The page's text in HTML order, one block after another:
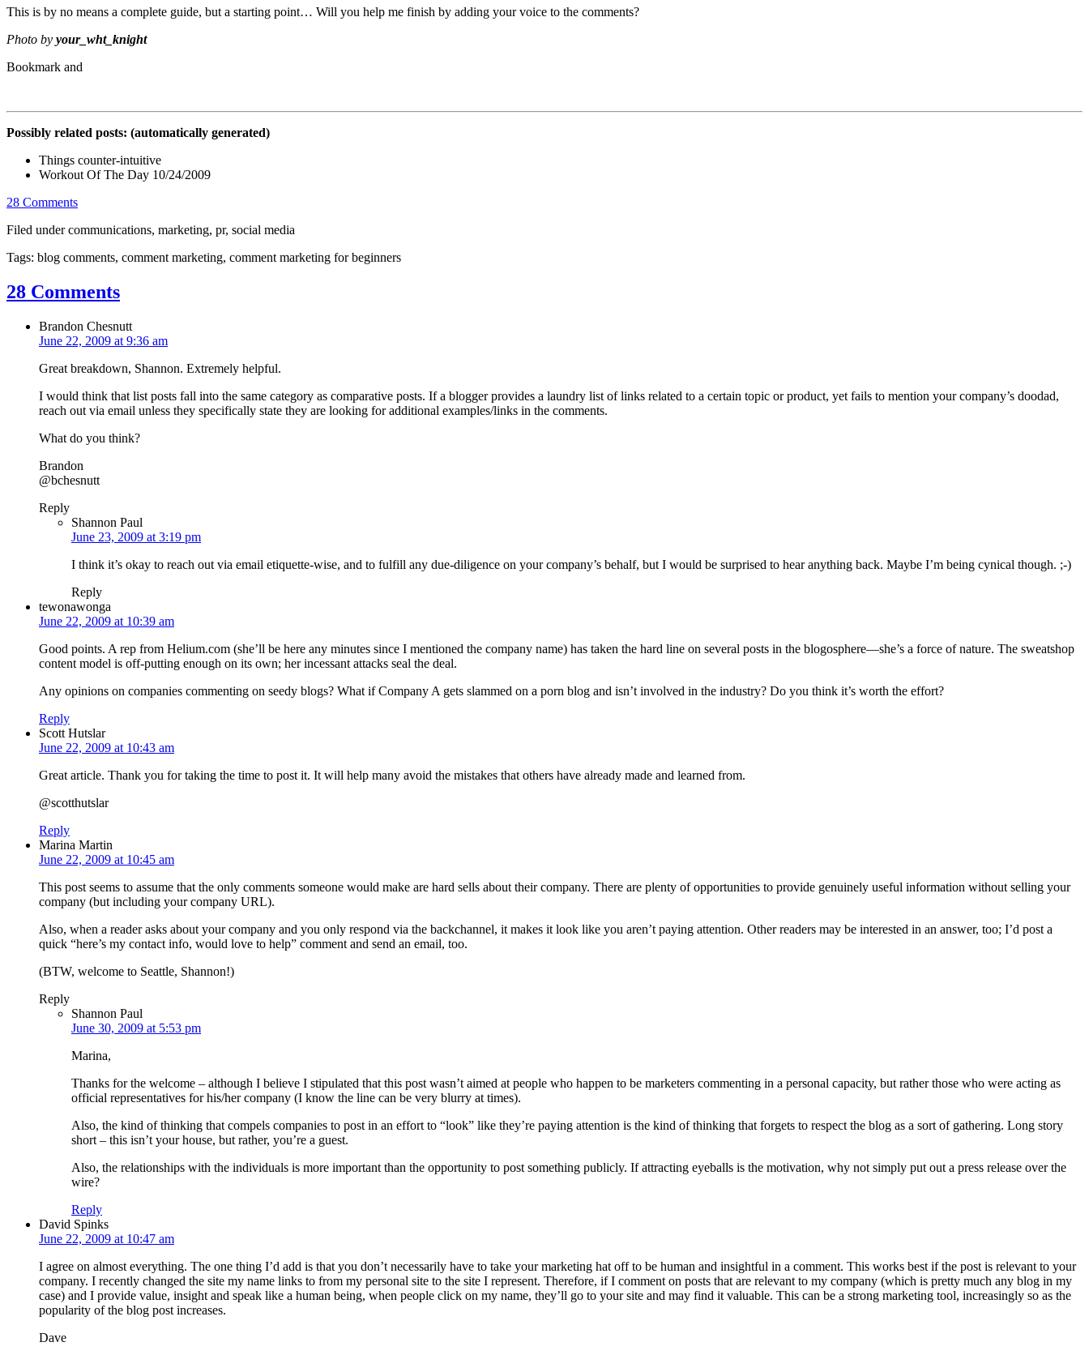
This is by no means a complete guide, but a starting point… Will you help me finish by adding your voice to the comments?
Photo by your_wht_knight
Possibly related posts: (automatically generated)
Things counter-intuitive
Workout Of The Day 10/24/2009
28 Comments
Filed under communications, marketing, pr, social media
Tags: blog comments, comment marketing, comment marketing for beginners
28 Comments
Brandon Chesnutt
June 22, 2009 at 9:36 am
Great breakdown, Shannon. Extremely helpful.
I would think that list posts fall into the same category as comparative posts. If a blogger provides a laundry list of links related to a certain topic or product, yet fails to mention your company’s doodad,
reach out via email unless they specifically state they are looking for additional examples/links in the comments.
What do you think?
Brandon
@bchesnutt
Reply
Shannon Paul
June 23, 2009 at 3:19 pm
I think it’s okay to reach out via email etiquette-wise, and to fulfill any due-diligence on your company’s behalf, but I would be surprised to hear anything back. Maybe I’m being cynical though. ;-)
Reply
tewonawonga
June 22, 2009 at 10:39 am
Good points. A rep from Helium.com (she’ll be here any minutes since I mentioned the company name) has taken the hard line on several posts in the blogosphere—she’s a force of nature. The sweatshop
content model is off-putting enough on its own; her incessant attacks seal the deal.
Any opinions on companies commenting on seedy blogs? What if Company A gets slammed on a porn blog and isn’t involved in the industry? Do you think it’s worth the effort?
Reply
Scott Hutslar
June 22, 2009 at 10:43 am
Great article. Thank you for taking the time to post it. It will help many avoid the mistakes that others have already made and learned from.
@scotthutslar
Reply
Marina Martin
June 22, 2009 at 10:45 am
This post seems to assume that the only comments someone would make are hard sells about their company. There are plenty of opportunities to provide genuinely useful information without selling your
company (but including your company URL).
Also, when a reader asks about your company and you only respond via the backchannel, it makes it look like you aren’t paying attention. Other readers may be interested in an answer, too; I’d post a
quick “here’s my contact info, would love to help” comment and send an email, too.
(BTW, welcome to Seattle, Shannon!)
Reply
Shannon Paul
June 30, 2009 at 5:53 pm
Marina,
Thanks for the welcome – although I believe I stipulated that this post wasn’t aimed at people who happen to be marketers commenting in a personal capacity, but rather those who were acting as
official representatives for his/her company (I know the line can be very blurry at times).
Also, the kind of thinking that compels companies to post in an effort to “look” like they’re paying attention is the kind of thinking that forgets to respect the blog as a sort of gathering. Long story
short – this isn’t your house, but rather, you’re a guest.
Also, the relationships with the individuals is more important than the opportunity to post something publicly. If attracting eyeballs is the motivation, why not simply put out a press release over the
wire?
Reply
David Spinks
June 22, 2009 at 10:47 am
I agree on almost everything. The one thing I’d add is that you don’t necessarily have to take your marketing hat off to be human and insightful in a comment. This works best if the post is relevant to your
company. I recently changed the site my name links to from my personal site to the site I represent. Therefore, if I comment on posts that are relevant to my company (which is pretty much any blog in my
case) and I provide value, insight and speak like a human being, when people click on my name, they’ll go to your site and may find it valuable. This can be a strong marketing tool, increasingly so as the
popularity of the blog post increases.
Dave